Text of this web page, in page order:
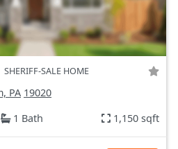
SHERIFF-SALE HOME
PA 19020
1 Bath 1,150 sqft